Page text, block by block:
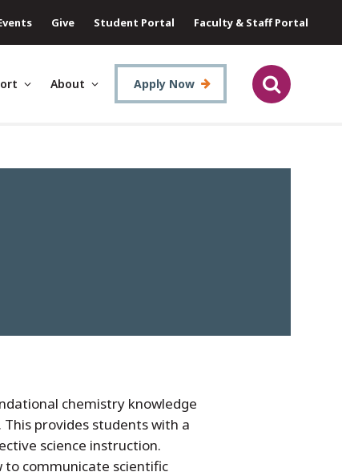
Give Student Portal Faculty & Staff Portal
About Apply Now
chemistry knowledge
provides students with a
science instruction.
to communicate scientific